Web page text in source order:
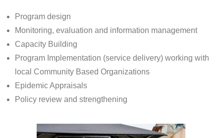
Program design
Monitoring, evaluation and information management
Capacity Building
Program Implementation (service delivery) working with
local Community Based Organizations
Epidemic Appraisals
Policy review and strengthening